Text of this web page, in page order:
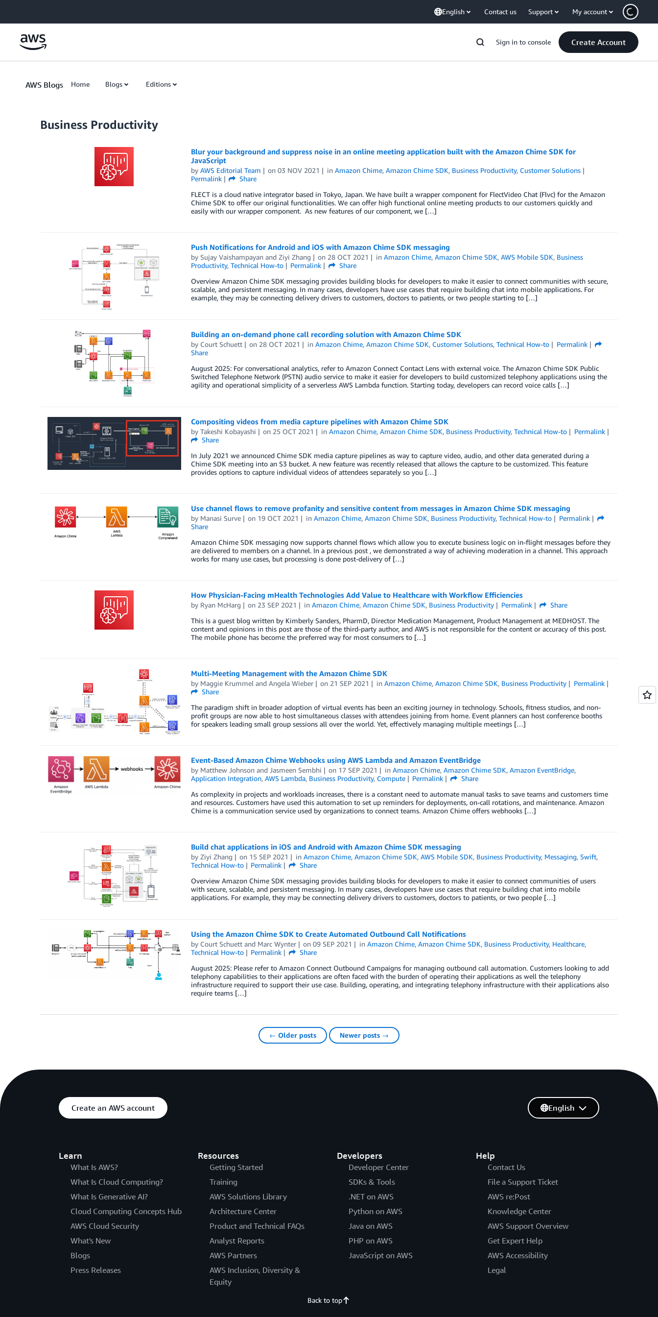
English Contact us Support My account
Sign in to console Create Account
AWS Blogs Home Blogs Editions
Business Productivity
Blur your background and suppress noise in an online meeting application built with the Amazon Chime SDK for
JavaScript
by AWS Editorial Team on03 NOV 2021 inAmazon Chime,Amazon Chime SDK, Business Productivity, Customer Solutions
Permalink
Share
FLECT is a cloud native integrator based in Tokyo, Japan. We have built a wrapper component for FlectVideo Chat (Flvc) for the Amazon
Chime SDK to offer our original functionalities. We can offer high functional online meeting products to our customers quickly and
easily with our wrapper component. As new features of our component, we […]
Push Notifications for Android and iOS with Amazon Chime SDK messaging
by Sujay Vaishampayanand Ziyi Zhang on 28 OCT 2021 inAmazon Chime,Amazon Chime SDK,AWS Mobile SDK, Business
Productivity, Technical How-to Permalink
Share
Overview Amazon Chime SDK messaging provides building blocks for developers to make it easier to connect communities with secure,
scalable, and persistent messaging. In many cases, developers have use cases that require building chat into mobile applications. For
example, they may be connecting delivery drivers to customers, doctors to patients, or two people starting to […]
Building an on-demand phone call recording solution with Amazon Chime SDK
by Court Schuett on 28 OCT 2021 inAmazon Chime,Amazon Chime SDK, Customer Solutions,Technical How-to
Permalink
Share
August 2025: For conversational analytics, refer to Amazon Connect Contact Lens with external voice. The Amazon Chime SDK Public
Switched Telephone Network (PSTN) audio service to make it easier for developers to build customized telephony applications using the
agility and operational simplicity of a serverless AWS Lambda function. Starting today, developers can record voice calls […]
Compositing videos from media capture pipelines with Amazon Chime SDK
by Takeshi Kobayashi on 25 OCT 2021 inAmazon Chime,Amazon Chime SDK, Business Productivity,Technical How-to
Permalink
Share
In July 2021 we announced Chime SDK media capture pipelines as way to capture video, audio, and other data generated during a
Chime SDK meeting into an S3 bucket. A new feature was recently released that allows the capture to be customized. This feature
provides options to capture individual videos of attendees separately so you […]
Use channel flows to remove profanity and sensitive content from messages in Amazon Chime SDK messaging
by Manasi Surve on 19 OCT 2021 inAmazon Chime,Amazon Chime SDK, Business Productivity,Technical How-to
Permalink
Share
Amazon Chime SDK messaging now supports channel flows which allow you to execute business logic on in-flight messages before they
are delivered to members on a channel. In a previous post , we demonstrated a way of achieving moderation in a channel. This approach
works for many use cases, but processing is done post-delivery of […]
How Physician-Facing mHealth Technologies Add Value to Healthcare with Workflow Efficiencies
by Ryan McHarg on 23 SEP 2021 inAmazon Chime,Amazon Chime SDK, Business Productivity Permalink
Share
This is a guest blog written by Kimberly Sanders, PharmD, Director Medication Management, Product Management at MEDHOST. The
content and opinions in this post are those of the third-party author, and AWS is not responsible for the content or accuracy of this post.
The mobile phone has become the preferred way for most consumers to […]
Multi-Meeting Management with the Amazon Chime SDK
by Maggie Krummel and Angela Wieber on 21 SEP 2021 inAmazon Chime,Amazon Chime SDK, Business Productivity
Permalink
Share
The paradigm shift in broader adoption of virtual events has been an exciting journey in technology. Schools, fitness studios, and non-
profit groups are now able to host simultaneous classes with attendees joining from home. Event planners can host conference booths
for speakers leading small group sessions all over the world. Yet, effectively managing multiple meetings […]
Event-Based Amazon Chime Webhooks using AWS Lambda and Amazon EventBridge
by Matthew Johnsonand Jasmeen Sembhi on 17 SEP 2021 inAmazon Chime,Amazon Chime SDK,Amazon EventBridge,
Application Integration, AWS Lambda, Business Productivity, Compute Permalink
Share
As complexity in projects and workloads increases, there is a constant need to automate manual tasks to save teams and customers time
and resources. Customers have used this automation to set up reminders for deployments, on-call rotations, and maintenance. Amazon
Chime is a communication service used by organizations to connect teams. Amazon Chime offers webhooks […]
Build chat applications in iOS and Android with Amazon Chime SDK messaging
by Ziyi Zhang on 15 SEP 2021 inAmazon Chime,Amazon Chime SDK,AWS Mobile SDK, Business Productivity, Messaging,Swift,
Technical How-to
Permalink
Share
Overview Amazon Chime SDK messaging provides building blocks for developers to make it easier to connect communities of users
with secure, scalable, and persistent messaging. In many cases, developers have use cases that require building chat into mobile
applications. For example, they may be connecting delivery drivers to customers, doctors to patients, or two people […]
Using the Amazon Chime SDK to Create Automated Outbound Call Notifications
by Court Schuettand Marc Wynter on09 SEP 2021 inAmazon Chime,Amazon Chime SDK, Business Productivity, Healthcare,
Technical How-to
Permalink
Share
August 2025: Please refer to Amazon Connect Outbound Campaigns for managing outbound call automation. Customers looking to add
telephony capabilities to their applications are often faced with the burden of operating their applications as well the telephony
infrastructure required to support their use case. Building, operating, and integrating telephony infrastructure with their applications also
require teams […]
← Older posts Newer posts →
Create an AWS account
Learn
What Is AWS?
What Is Cloud Computing?
What Is Generative AI?
Cloud Computing Concepts Hub
AWS Cloud Security
What's New
Blogs
Press Releases
Resources
Getting Started
Training
AWS Solutions Library
Architecture Center
Product and Technical FAQs
Analyst Reports
AWS Partners
AWS Inclusion, Diversity &
Equity
Developers
Developer Center
SDKs & Tools
.NET on AWS
Python on AWS
Java on AWS
PHP on AWS
JavaScript on AWS
Help
Contact Us
File a Support Ticket
AWS re:Post
Knowledge Center
AWS Support Overview
Get Expert Help
AWS Accessibility
Legal
English
Back to top